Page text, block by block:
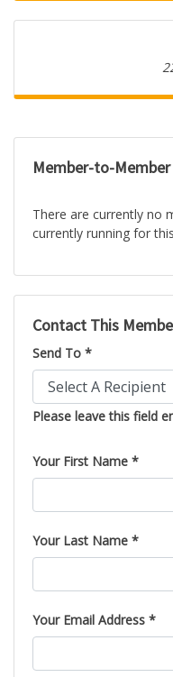
Member-to-Member
There are currently no
currently running for
Contact This
Send To *
Please leave this field
Your First Name *
Your Last Name *
Your Email Address *